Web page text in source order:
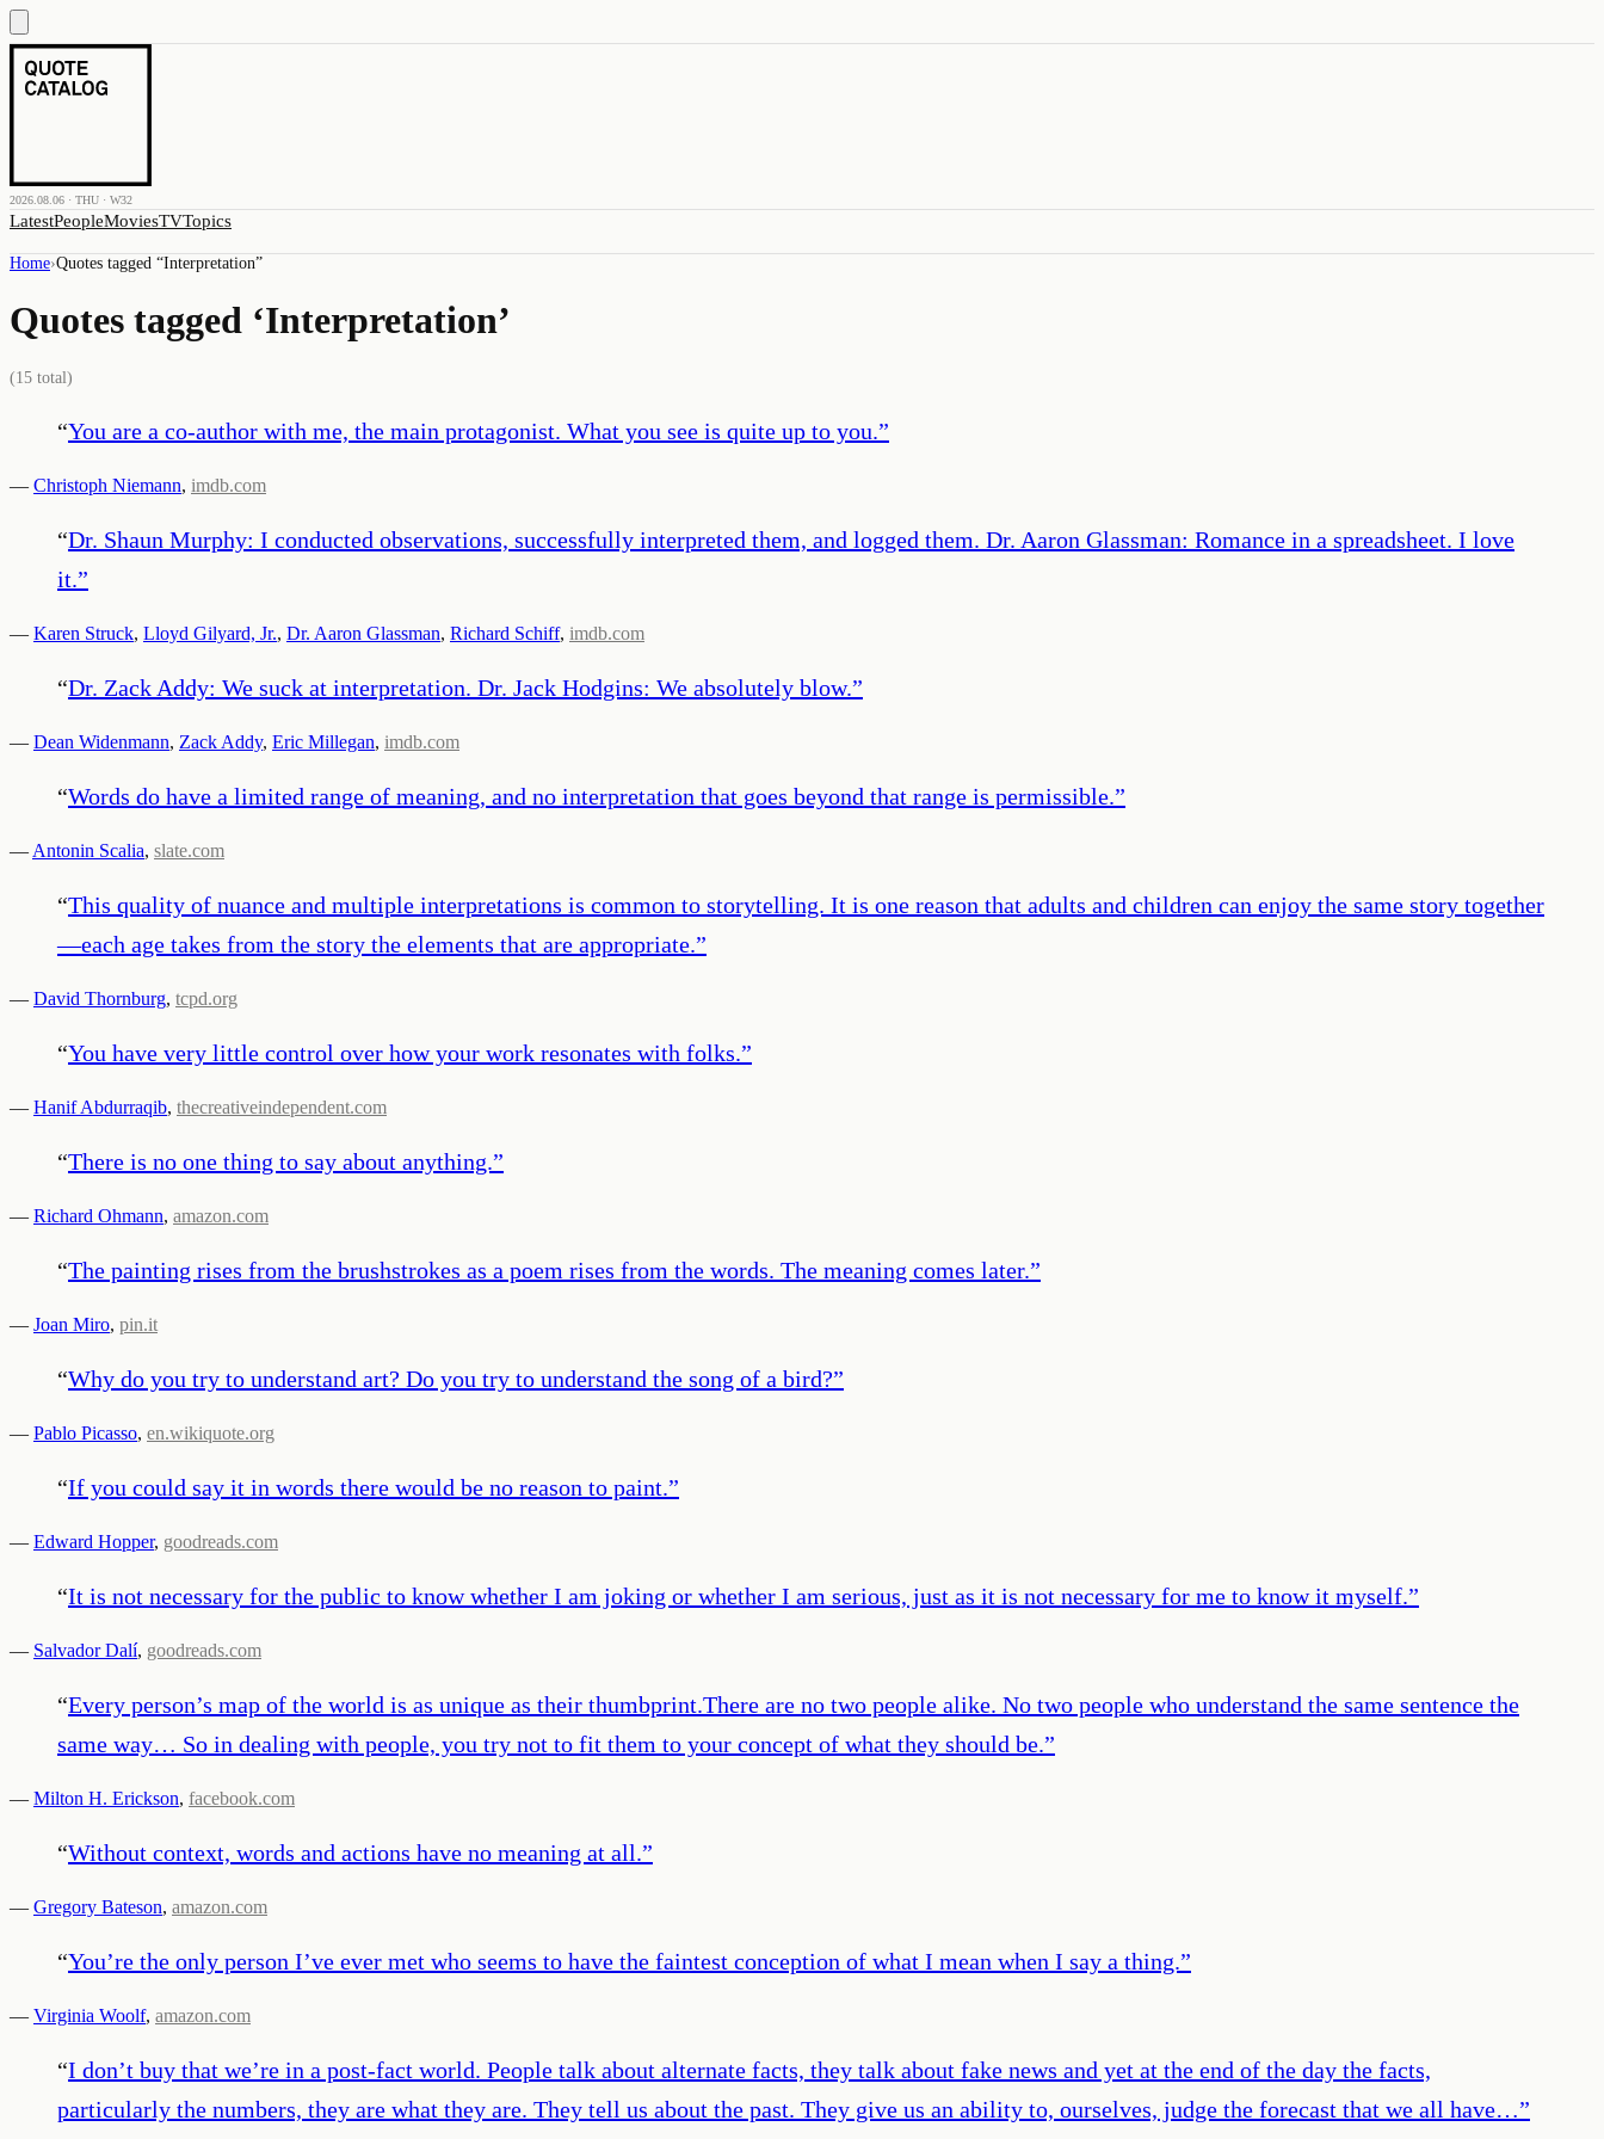
2026.08.06 · THU · W32
LatestPeopleMoviesTVTopics
Home›Quotes tagged “Interpretation”
Quotes tagged ‘Interpretation’
(15 total)
“You are a co-author with me, the main protagonist. What you see is quite up to you.”
— Christoph Niemann, imdb.com
“Dr. Shaun Murphy: I conducted observations, successfully interpreted them, and logged them. Dr. Aaron Glassman: Romance in a spreadsheet. I love
it.”
— Karen Struck, Lloyd Gilyard, Jr., Dr. Aaron Glassman, Richard Schiff, imdb.com
“Dr. Zack Addy: We suck at interpretation. Dr. Jack Hodgins: We absolutely blow.”
— Dean Widenmann, Zack Addy, Eric Millegan, imdb.com
“Words do have a limited range of meaning, and no interpretation that goes beyond that range is permissible.”
— Antonin Scalia, slate.com
“This quality of nuance and multiple interpretations is common to storytelling. It is one reason that adults and children can enjoy the same story together
—each age takes from the story the elements that are appropriate.”
— David Thornburg, tcpd.org
“You have very little control over how your work resonates with folks.”
— Hanif Abdurraqib, thecreativeindependent.com
“There is no one thing to say about anything.”
— Richard Ohmann, amazon.com
“The painting rises from the brushstrokes as a poem rises from the words. The meaning comes later.”
— Joan Miro, pin.it
“Why do you try to understand art? Do you try to understand the song of a bird?”
— Pablo Picasso, en.wikiquote.org
“If you could say it in words there would be no reason to paint.”
— Edward Hopper, goodreads.com
“It is not necessary for the public to know whether I am joking or whether I am serious, just as it is not necessary for me to know it myself.”
— Salvador Dalí, goodreads.com
“Every person’s map of the world is as unique as their thumbprint.There are no two people alike. No two people who understand the same sentence the
same way… So in dealing with people, you try not to fit them to your concept of what they should be.”
— Milton H. Erickson, facebook.com
“Without context, words and actions have no meaning at all.”
— Gregory Bateson, amazon.com
“You’re the only person I’ve ever met who seems to have the faintest conception of what I mean when I say a thing.”
— Virginia Woolf, amazon.com
“I don’t buy that we’re in a post-fact world. People talk about alternate facts, they talk about fake news and yet at the end of the day the facts,
particularly the numbers, they are what they are. They tell us about the past. They give us an ability to, ourselves, judge the forecast that we all have…”